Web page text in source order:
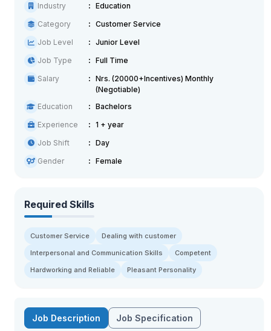
Industry
Education
Category
Customer Service
Job Level
Junior Level
Job Type
Full Time
Salary
Nrs. (20000+Incentives) Monthly
(Negotiable)
Education
Bachelors
Experience
1 + year
Job Shift
Day
Gender
Female
Required Skills
Customer Service
Dealing with customer
Interpersonal and Communication Skills
Competent
Hardworking and Reliable
Pleasant Personality
Job Description Job Specification